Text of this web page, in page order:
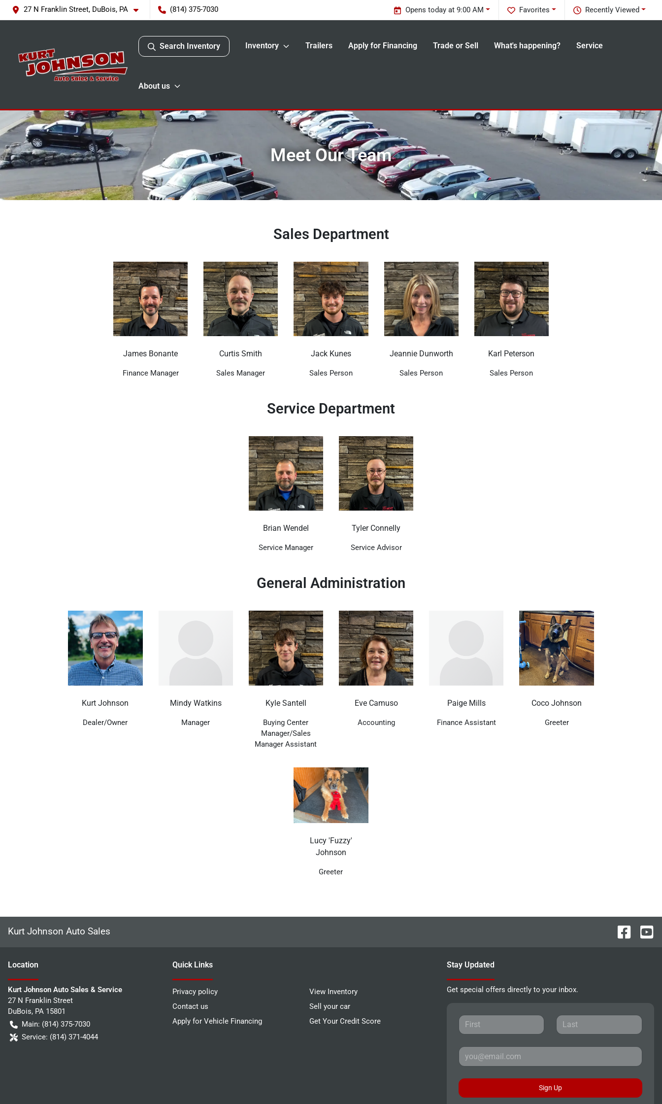
27 N Franklin Street, DuBois, PA (814) 375-7030 Recently Viewed
Favorites
Opens today at 9:00 AM
Search Inventory Inventory Trailers Apply for Financing Trade or Sell What's happening? Service
About us
Meet Our Team
Sales Department
James Bonante
Finance Manager
Curtis Smith
Sales Manager
Jack Kunes
Sales Person
Jeannie Dunworth
Sales Person
Karl Peterson
Sales Person
Service Department
Brian Wendel
Service Manager
Tyler Connelly
Service Advisor
General Administration
Kurt Johnson
Dealer/Owner
Mindy Watkins
Manager
Kyle Santell
Buying Center
Manager/Sales
Manager Assistant
Eve Camuso
Accounting
Paige Mills
Finance Assistant
Coco Johnson
Greeter
Lucy 'Fuzzy'
Johnson
Greeter
Kurt Johnson Auto Sales
Location
Kurt Johnson Auto Sales & Service
27 N Franklin Street
DuBois, PA 15801
Main: (814) 375-7030
Service: (814) 371-4044
Quick Links
Privacy policy
View Inventory
Contact us
Sell your car
Apply for Vehicle Financing
Get Your Credit Score
Stay Updated
Get special offers directly to your inbox.
Sign Up